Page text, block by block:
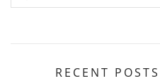
RECENT POSTS